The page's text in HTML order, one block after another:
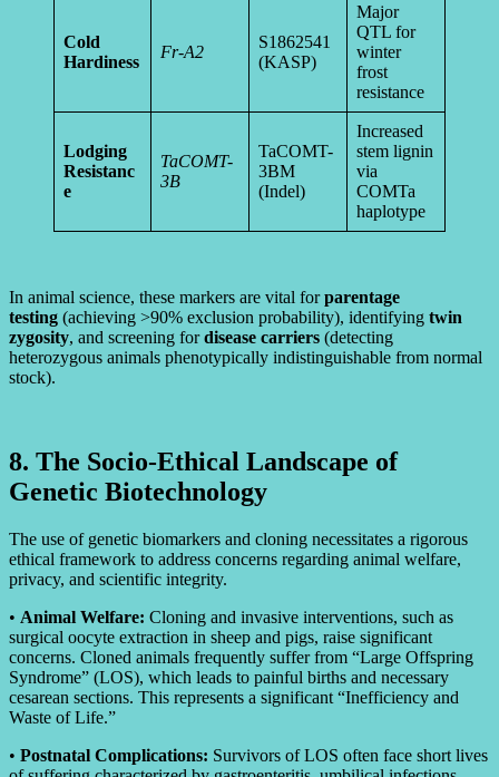
Cold
Hardiness
Fr-A2
S1862541
(KASP)
Major
QTL for
winter
frost
resistance
Lodging
Resistanc
e
TaCOMT-
3B
TaCOMT-
3BM
(Indel)
Increased
stem lignin
via
COMTa
haplotype
In animal science, these markers are vital forparentage
testing (achieving >90% exclusion probability), identifying twin
zygosity, and screening fordisease carriers (detecting
heterozygous animals phenotypically indistinguishable from normal
stock).
8. The Socio-Ethical Landscape of
Genetic Biotechnology
The use of genetic biomarkers and cloning necessitates a rigorous
ethical framework to address concerns regarding animal welfare,
privacy, and scientific integrity.
• Animal Welfare: Cloning and invasive interventions, such as
surgical oocyte extraction in sheep and pigs, raise significant
concerns. Cloned animals frequently suffer from “Large Offspring
Syndrome” (LOS), which leads to painful births and necessary
cesarean sections. This represents a significant “Inefficiency and
Waste of Life.”
• Postnatal Complications: Survivors of LOS often face short lives